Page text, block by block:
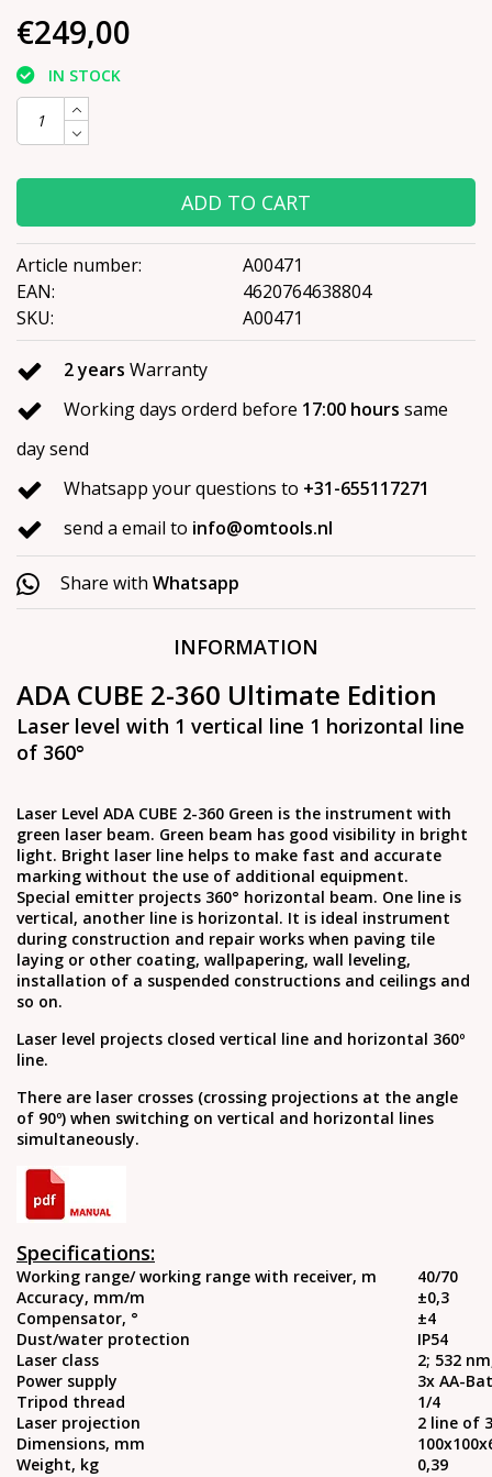
€249,00
IN STOCK
ADD TO CART
Article number:
A00471
EAN:
4620764638804
SKU:
A00471
2 years Warranty
Working days orderd before 17:00 hours same
day send
Whatsapp your questions to +31-655117271
send a email to info@omtools.nl
Share with Whatsapp
INFORMATION
ADA CUBE 2-360 Ultimate Edition
Laser level with 1 vertical line 1 horizontal line
of 360°
Laser Level ADA CUBE 2-360 Green is the instrument with
green laser beam. Green beam has good visibility in bright
light. Bright laser line helps to make fast and accurate
marking without the use of additional equipment.
Special emitter projects 360° horizontal beam. One line is
vertical, another line is horizontal. It is ideal instrument
during construction and repair works when paving tile
laying or other coating, wallpapering, wall leveling,
installation of a suspended constructions and ceilings and
so on.
Laser level projects closed vertical line and horizontal 360º
line.
There are laser crosses (crossing projections at the angle
of 90º) when switching on vertical and horizontal lines
simultaneously.
Specifications:
Working range/ working range with receiver, m
40/70
Accuracy, mm/m
±0,3
Compensator, °
±4
Dust/water protection
IP54
Laser class
2; 532
Power supply
3x AA-
Tripod thread
1/4
Laser projection
2 line of
Dimensions, mm
Weight, kg
0,39